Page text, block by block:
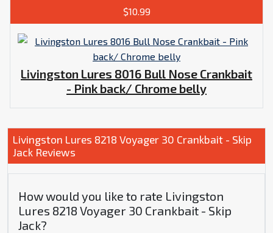
$10.99
Livingston Lures 8016 Bull Nose Crankbait
- Pink back/ Chrome belly
Livingston Lures 8218 Voyager 30 Crankbait - Skip
Jack Reviews
How would you like to rate Livingston
Lures 8218 Voyager 30 Crankbait - Skip
Jack?